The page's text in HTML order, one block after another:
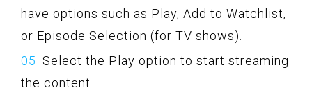
have options such as Play, Add to Watchlist,
or Episode Selection (for TV shows).
Select the Play option to start streaming
the content.